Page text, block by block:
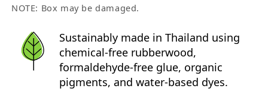
NOTE: Box may be damaged.
Sustainably made in Thailand using
chemical-free rubberwood,
formaldehyde-free glue, organic
pigments, and water-based dyes.